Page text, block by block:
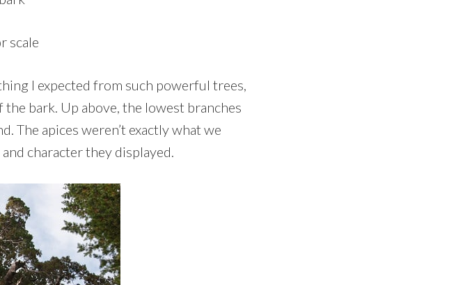
scale
I expected from such powerful trees,
bark. Up above, the lowest branches
The apices weren’t exactly what we
character they displayed.